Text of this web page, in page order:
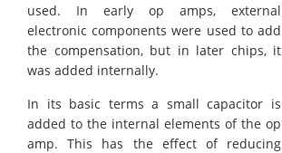
used. In early op amps, external
electronic components were used to add
the compensation, but in later chips, it
was added internally.
In its basic terms a small capacitor is
added to the internal elements of the op
amp. This has the effect of reducing